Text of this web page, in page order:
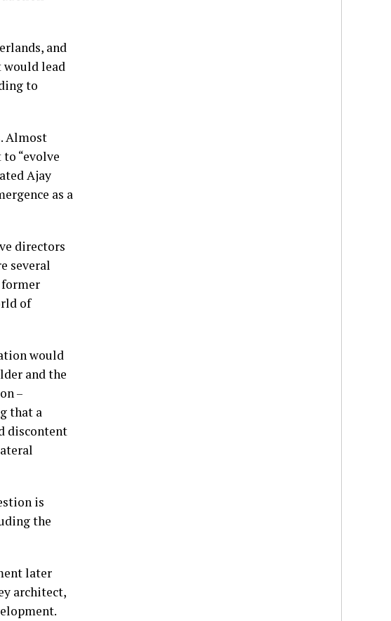
and
would lead
to
Almost
“evolve
Ajay
as a
directors
several
of
would
and the
–
that a
discontent
is
the
later
architect,